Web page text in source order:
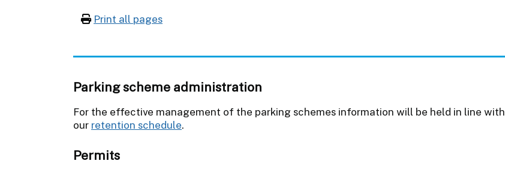
Print all pages
Parking scheme administration
For the effective management of the parking schemes information will be held in line with
our retention schedule.
Permits